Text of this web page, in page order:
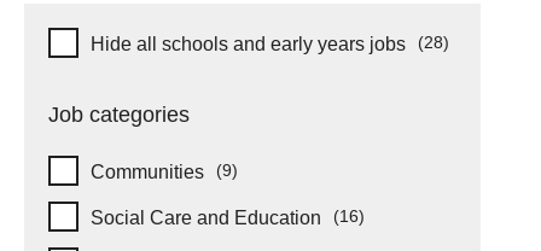
Hide schools and early years
Hide all schools and early years jobs
(28)
Job categories
Communities
(9)
Social Care and Education
(16)